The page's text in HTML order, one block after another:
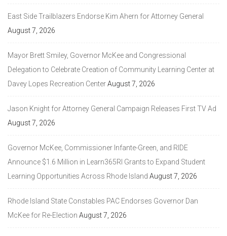
East Side Trailblazers Endorse Kim Ahern for Attorney General
August 7, 2026
Mayor Brett Smiley, Governor McKee and Congressional
Delegation to Celebrate Creation of Community Learning Center at
Davey Lopes Recreation CenterAugust 7, 2026
Jason Knight for Attorney General Campaign Releases First TV Ad
August 7, 2026
Governor McKee, Commissioner Infante-Green, and RIDE
Announce $1.6 Million in Learn365RI Grants to Expand Student
Learning Opportunities Across Rhode Island August 7, 2026
Rhode Island State Constables PAC Endorses Governor Dan
McKee for Re-Election August 7, 2026